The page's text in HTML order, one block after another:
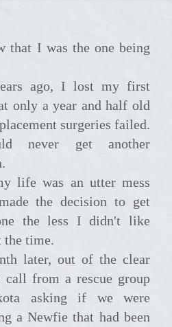
only a year and half old
surgeries failed.
never get another
the decision to get
the less I didn't like
time.
call from a rescue group
asking if we were
a Newfie that had been